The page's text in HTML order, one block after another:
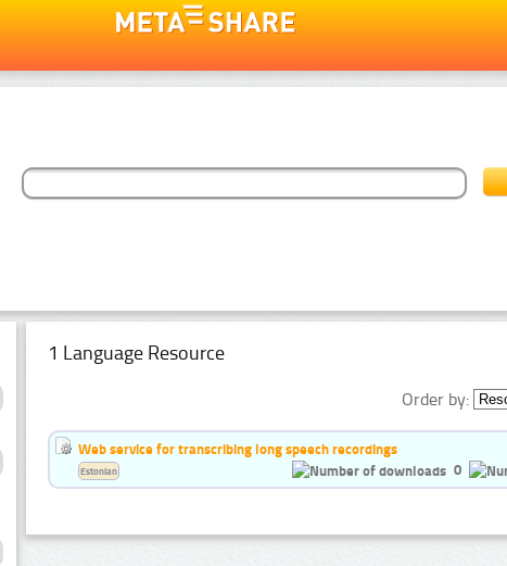
1 Language Resource
Order by:
Web service for transcribing long speech recordings
0
Estonian